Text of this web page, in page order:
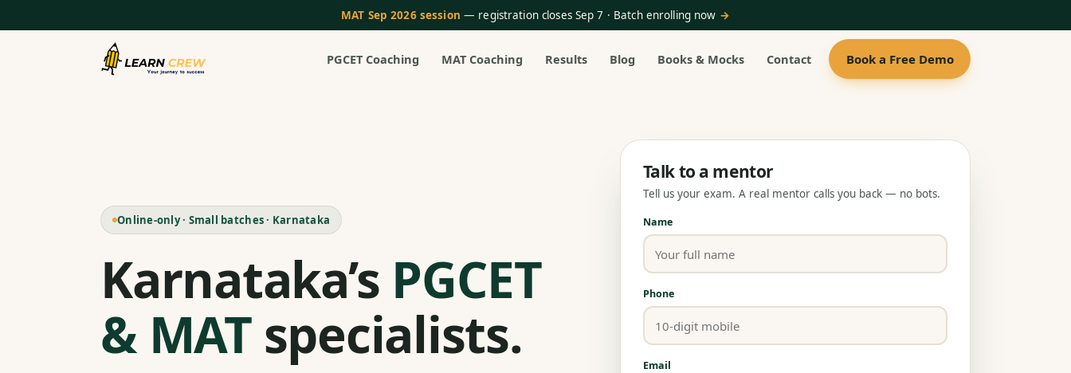
MAT Sep 2026 session — registration closes Sep 7 · Batch enrolling now →
PGCET Coaching MAT Coaching Results Blog Books & Mocks Contact Book a Free Demo
Online-only · Small batches · Karnataka
Karnataka’s PGCET
& MATspecialists.
Talk to a mentor
Tell us your exam. A real mentor calls you back — no bots.
Name
Phone
Email